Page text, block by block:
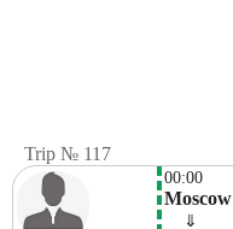
Trip № 117
00:00
Moscow
⇓